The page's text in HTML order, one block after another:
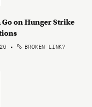
on Hunger Strike
• BROKEN LINK?